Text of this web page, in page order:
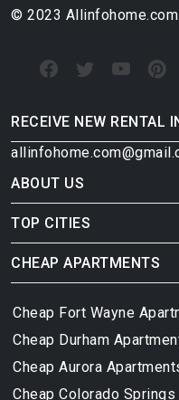
© 2023
RECEIVE NEW RENTAL
ABOUT US
TOP CITIES
CHEAP APARTMENTS
Cheap Fort Wayne
Cheap Durham
Cheap Aurora
Cheap Colorado